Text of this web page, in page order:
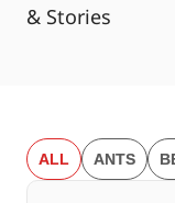
& Stories
ANTS
ALL